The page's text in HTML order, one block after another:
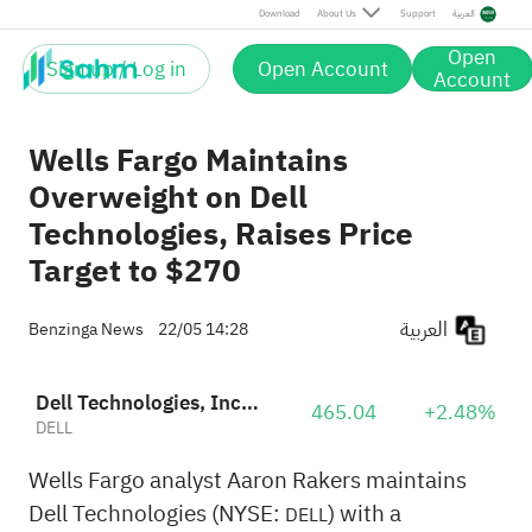
Download About Us Support العربية
Sign up / Log in Open Account Open
Account
Wells Fargo Maintains
Overweight on Dell
Technologies, Raises Price
Target to $270
Benzinga News 22/05 14:28
Dell Technologies, Inc. Class C
DELL 465.04 +2.48%
Wells Fargo analyst Aaron Rakers maintains
Dell Technologies (NYSE: DELL) with a